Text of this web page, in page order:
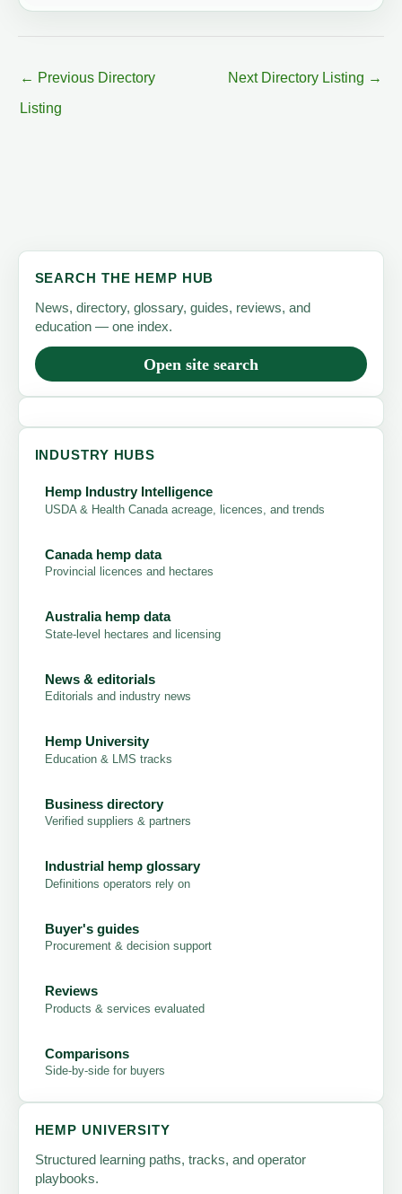
← Previous Directory
Listing
Next Directory Listing →
SEARCH THE HEMP HUB
News, directory, glossary, guides, reviews, and
education — one index.
Open site search
INDUSTRY HUBS
Hemp Industry Intelligence
USDA & Health Canada acreage, licences, and trends
Canada hemp data
Provincial licences and hectares
Australia hemp data
State-level hectares and licensing
News & editorials
Editorials and industry news
Hemp University
Education & LMS tracks
Business directory
Verified suppliers & partners
Industrial hemp glossary
Definitions operators rely on
Buyer's guides
Procurement & decision support
Reviews
Products & services evaluated
Comparisons
Side-by-side for buyers
HEMP UNIVERSITY
Structured learning paths, tracks, and operator
playbooks.